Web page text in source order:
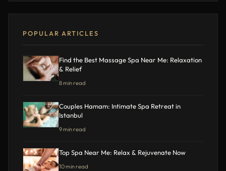
POPULAR ARTICLES
Find the Best Massage Spa Near Me: Relaxation
& Relief
8 min read
Couples Hamam: Intimate Spa Retreat in
Istanbul
9 min read
Top Spa Near Me: Relax & Rejuvenate Now
10 min read